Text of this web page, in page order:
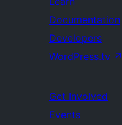
Documentation
Developers
WordPress.tv ↗
Get Involved
Events